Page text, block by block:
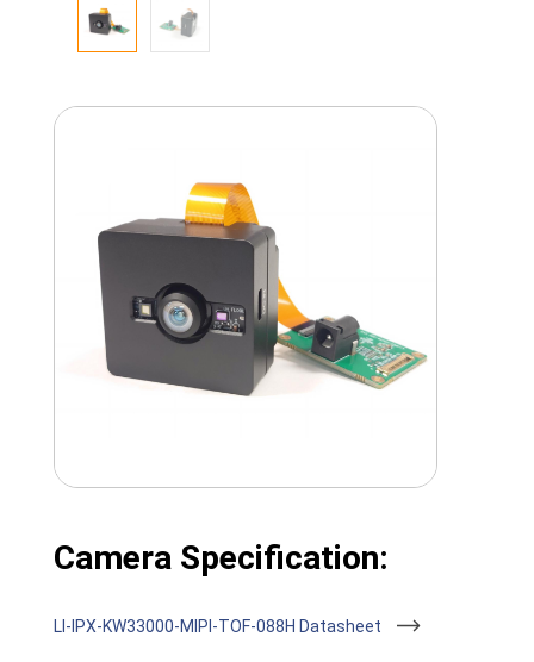
Camera Specification:
LI-IPX-KW33000-MIPI-TOF-088H Datasheet